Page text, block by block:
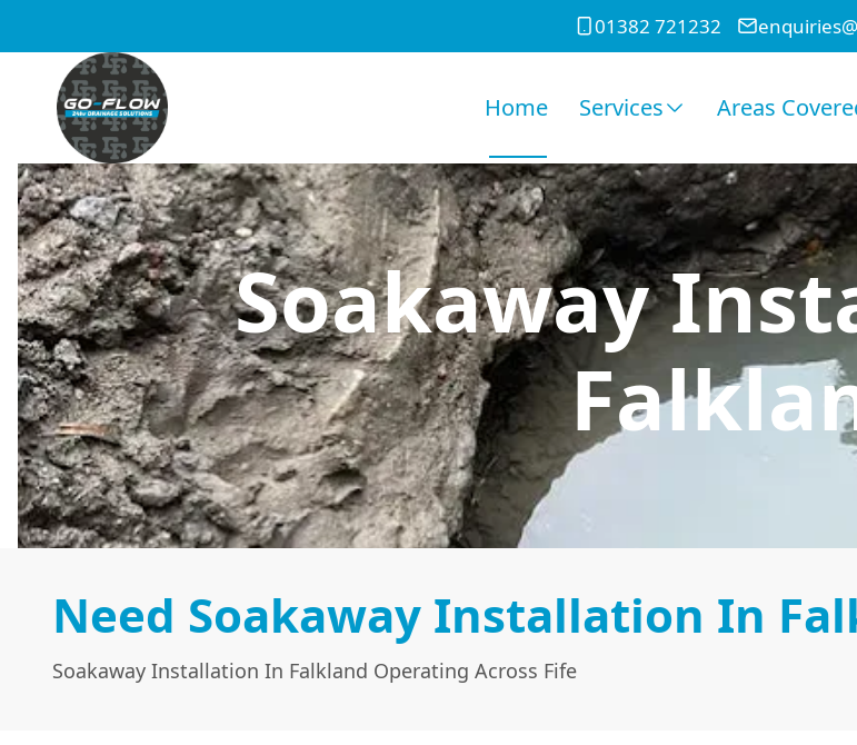
01382 721232
Home Services Areas
Soakaway
Need Soakaway Installation In
Soakaway Installation In Falkland Operating Across Fife